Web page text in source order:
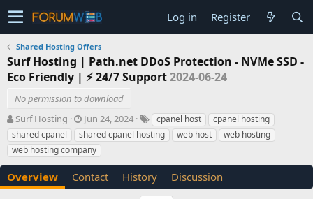
Log in Register
Shared Hosting Offers
Surf Hosting | Path.net DDoS Protection - NVMe SSD -
Eco Friendly | ⚡ 24/7 Support2024-06-24
No permission to download
A
u
t
h
o
r
Surf Hosting
C
r
e
a
t
i
Jun 24, 2024
T
a
g
cpanel host
cpanel hosting
shared cpanel
shared cpanel hosting web host
web hosting
web hosting company
Overview Contact History Discussion